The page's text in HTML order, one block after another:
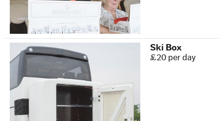
Ski Box
£20 per day